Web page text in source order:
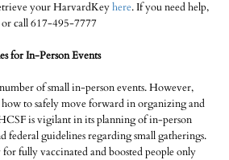
your HarvardKeyhere. If you need help,
or call 617-495-7777
for In-Person Events
of small in-person events. However,
to safely move forward in organizing and
is vigilant in its planning of in-person
federal guidelines regarding small gatherings.
fully vaccinated and boosted people only